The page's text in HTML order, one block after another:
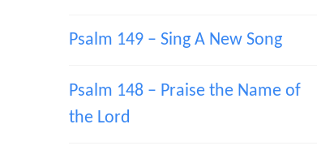
Psalm 149 – Sing A New Song
Psalm 148 – Praise the Name of
the Lord